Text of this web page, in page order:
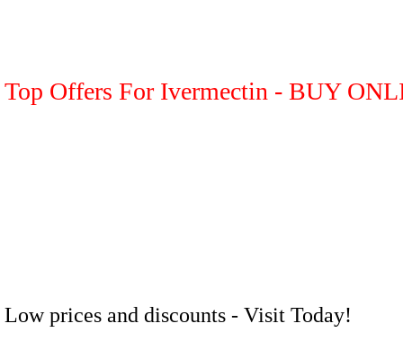
Top Offers For Ivermectin - BUY
Low prices and discounts - Visit Today!